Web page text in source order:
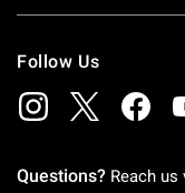
Follow Us
Questions? Reach us